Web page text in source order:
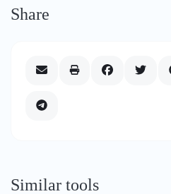
Share
Similar tools